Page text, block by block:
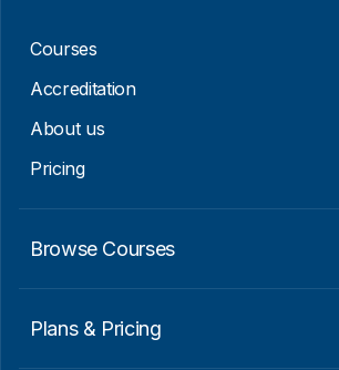
Courses
Accreditation
About us
Pricing
Browse Courses
Plans & Pricing